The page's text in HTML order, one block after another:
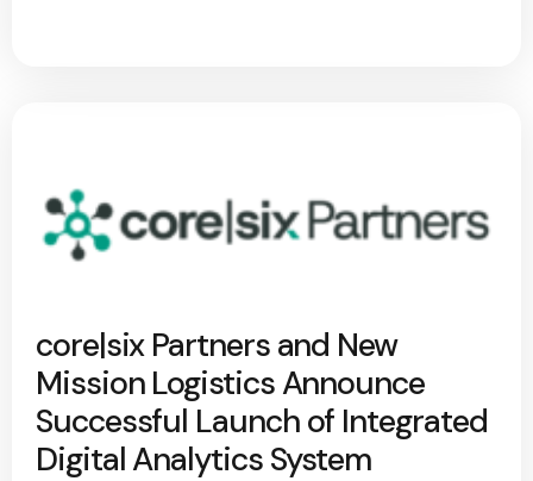
core|six Partners and New
Mission Logistics Announce
Successful Launch of Integrated
Digital Analytics System